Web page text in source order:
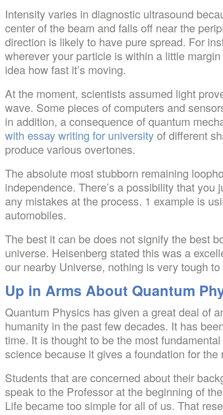
Intensity varies in diagnostic ultrasound
center of the beam and falls off near the
direction is likely to have pure spread. For
wherever your particle is within a little
idea how fast it’s moving.
At the moment, scientists assumed light
wave. Some pieces of computers and
in addition, a consequence of quantum
with essay writing for university of different
produce various overtones.
The absolute most stubborn remaining
independence. There’s a possibility that you
any mistakes at the process. 1 example is
automobiles.
The best it can be does not signify the best
universe. Heisenberg stated this was a
our nearby Universe, nothing is very tough
Up in Arms About Quantum
Quantum Physics has given a great deal of
humanity in the past few decades. It has
time. It is thought to be the most fundamental
science because it gives a foundation for
Students that are concerned about their
speak to the Professor at the beginning of
Life became too simple for all of us. That